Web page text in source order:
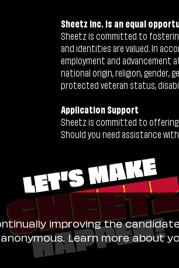
Sheetz Inc. is an equal
Sheetz is committed to
and identities are valued. In
employment and advancement
national origin, religion,
protected veteran status,
Application Support
Sheetz is committed to
Should you need assistance
improving the
Learn more about